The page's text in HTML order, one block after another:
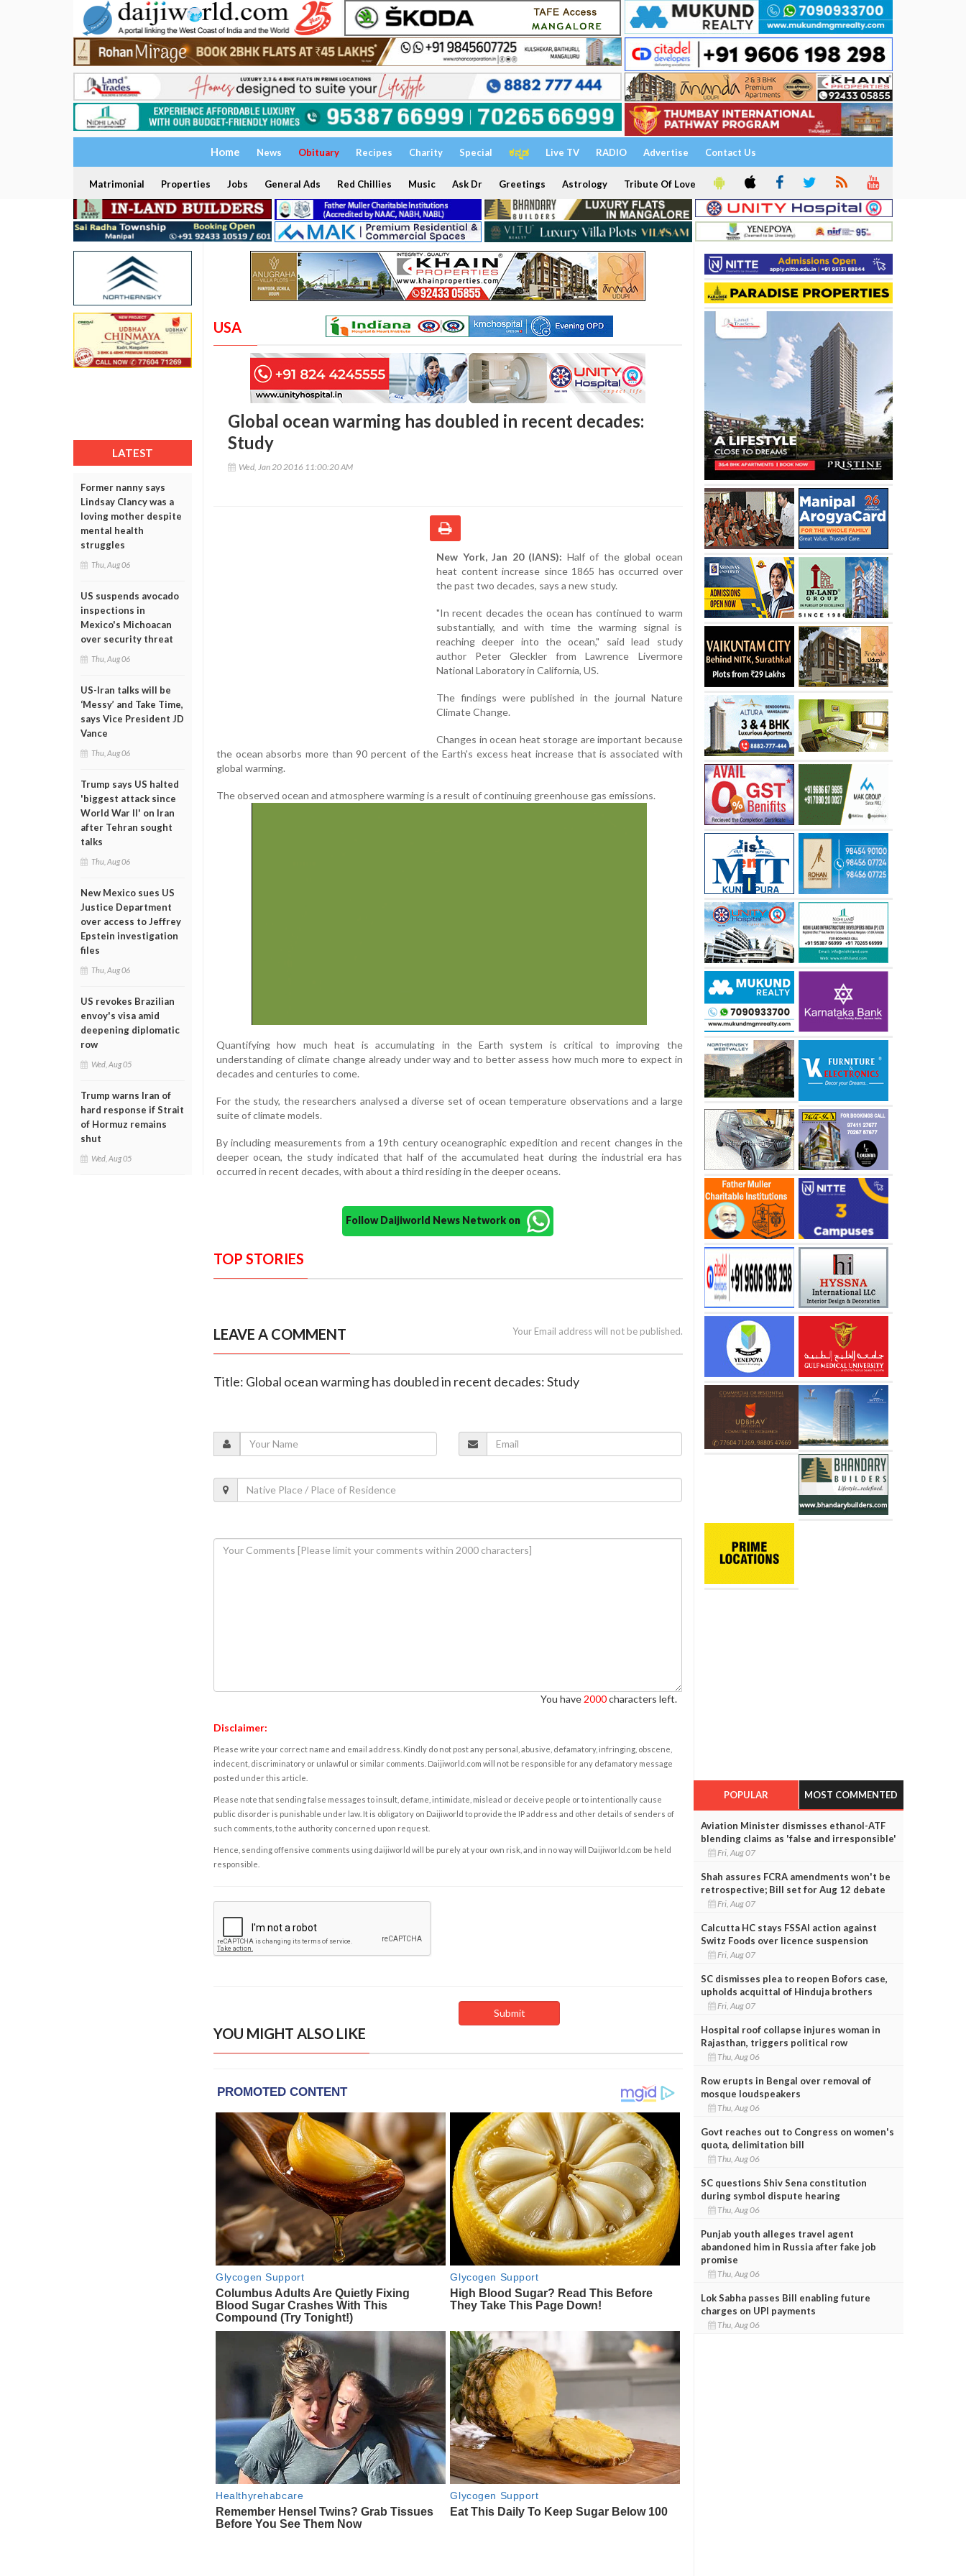
Home News Obituary Recipes Charity Special ಕನ್ನಡ Live TV RADIO Advertise Contact Us
Matrimonial Properties Jobs General Ads Red Chillies Music Ask Dr Greetings Astrology Tribute Of Love
LATEST
Former nanny says
Lindsay Clancy was a
loving mother despite
mental health
struggles
Thu, Aug 06
US suspends avocado
inspections in
Mexico's Michoacan
over security threat
Thu, Aug 06
US-Iran talks will be
‘Messy’ and Take Time,
says Vice President JD
Vance
Thu, Aug 06
Trump says US halted
'biggest attack since
World War II' on Iran
after Tehran sought
talks
Thu, Aug 06
New Mexico sues US
Justice Department
over access to Jeffrey
Epstein investigation
files
Thu, Aug 06
US revokes Brazilian
envoy's visa amid
deepening diplomatic
row
Wed, Aug 05
Trump warns Iran of
hard response if Strait
of Hormuz remains
shut
Wed, Aug 05
USA
Global ocean warming has doubled in recent decades:
Study
Wed, Jan 20 2016 11:00:20 AM
New York, Jan 20 (IANS): Half of the global ocean
heat content increase since 1865 has occurred over
the past two decades, says a new study.
"In recent decades the ocean has continued to warm
substantially, and with time the warming signal is
reaching deeper into the ocean," said lead study
author Peter Gleckler from Lawrence Livermore
National Laboratory in California, US.
The findings were published in the journal Nature
Climate Change.
Changes in ocean heat storage are important because
the ocean absorbs more than 90 percent of the Earth's excess heat increase that is associated with
global warming.
The observed ocean and atmosphere warming is a result of continuing greenhouse gas emissions.
Quantifying how much heat is accumulating in the Earth system is critical to improving the
understanding of climate change already under way and to better assess how much more to expect in
decades and centuries to come.
For the study, the researchers analysed a diverse set of ocean temperature observations and a large
suite of climate models.
By including measurements from a 19th century oceanographic expedition and recent changes in the
deeper ocean, the study indicated that half of the accumulated heat during the industrial era has
occurred in recent decades, with about a third residing in the deeper oceans.
Follow Daijiworld News Network on
TOP STORIES
LEAVE A COMMENT Your Email address will not be published.
Title: Global ocean warming has doubled in recent decades: Study
You have 2000characters left.
Disclaimer:
Please write your correct name and email address. Kindly do not post any personal, abusive, defamatory, infringing, obscene,
indecent, discriminatory or unlawful or similar comments. Daijiworld.com will not be responsible for any defamatory message
posted under this article.
Please note that sending false messages to insult, defame, intimidate, mislead or deceive people or to intentionally cause
public disorder is punishable under law. It is obligatory on Daijiworld to provide the IP address and other details of senders of
such comments, to the authority concerned upon request.
Hence, sending offensive comments using daijiworld will be purely at your own risk, and in no way will Daijiworld.com be held
responsible.
YOU MIGHT ALSO LIKE
POPULAR MOST COMMENTED
Aviation Minister dismisses ethanol-ATF
blending claims as 'false and irresponsible'
Fri, Aug 07
Shah assures FCRA amendments won't be
retrospective; Bill set for Aug 12 debate
Fri, Aug 07
Calcutta HC stays FSSAI action against
Switz Foods over licence suspension
Fri, Aug 07
SC dismisses plea to reopen Bofors case,
upholds acquittal of Hinduja brothers
Fri, Aug 07
Hospital roof collapse injures woman in
Rajasthan, triggers political row
Thu, Aug 06
Row erupts in Bengal over removal of
mosque loudspeakers
Thu, Aug 06
Govt reaches out to Congress on women's
quota, delimitation bill
Thu, Aug 06
SC questions Shiv Sena constitution
during symbol dispute hearing
Thu, Aug 06
Punjab youth alleges travel agent
abandoned him in Russia after fake job
promise
Thu, Aug 06
Lok Sabha passes Bill enabling future
charges on UPI payments
Thu, Aug 06